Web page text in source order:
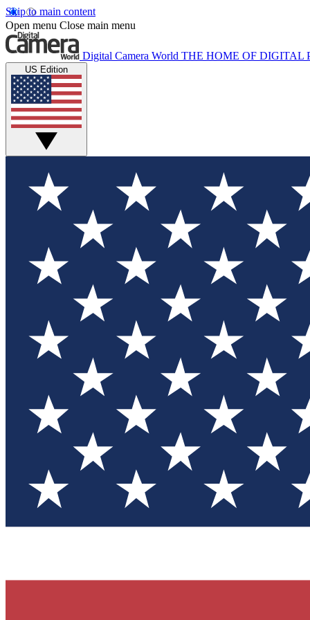
Skip to main content
Open menu Close main menu
Digital Camera World THE HOME OF DIGITAL
US Edition